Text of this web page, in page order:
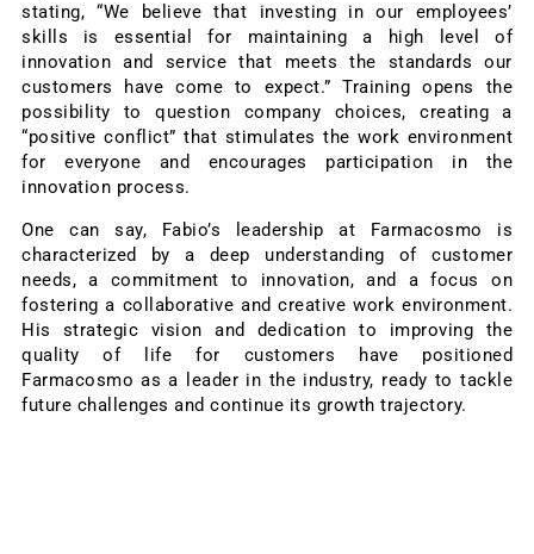
stating, “We believe that investing in our employees’
skills is essential for maintaining a high level of
innovation and service that meets the standards our
customers have come to expect.” Training opens the
possibility to question company choices, creating a
“positive conflict” that stimulates the work environment
for everyone and encourages participation in the
innovation process.
One can say, Fabio’s leadership at Farmacosmo is
characterized by a deep understanding of customer
needs, a commitment to innovation, and a focus on
fostering a collaborative and creative work environment.
His strategic vision and dedication to improving the
quality of life for customers have positioned
Farmacosmo as a leader in the industry, ready to tackle
future challenges and continue its growth trajectory.